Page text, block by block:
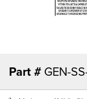
Part # GEN-